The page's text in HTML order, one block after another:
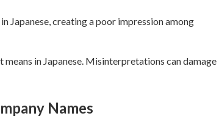
Japanese, creating a poor impression among
in Japanese. Misinterpretations can damage
Names